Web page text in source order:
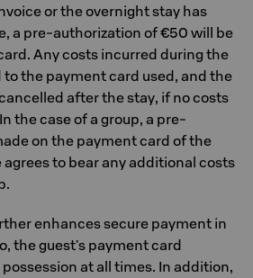
or the overnight stay has
a pre-authorization of €50 will be
Any costs incurred during the
to the payment card used, and the
after the stay, if no costs
the case of a group, a pre-
on the payment card of the
to bear any additional costs
enhances secure payment in
the guest's payment card
at all times. In addition,